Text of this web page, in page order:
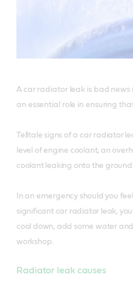
A car radiator leak is bad
an essential role in ensuring
Telltale signs of a car radiator
level of engine coolant, an
coolant leaking onto the ground.
In an emergency should you
significant car radiator leak,
cool down, add some water
workshop.
Radiator leak causes